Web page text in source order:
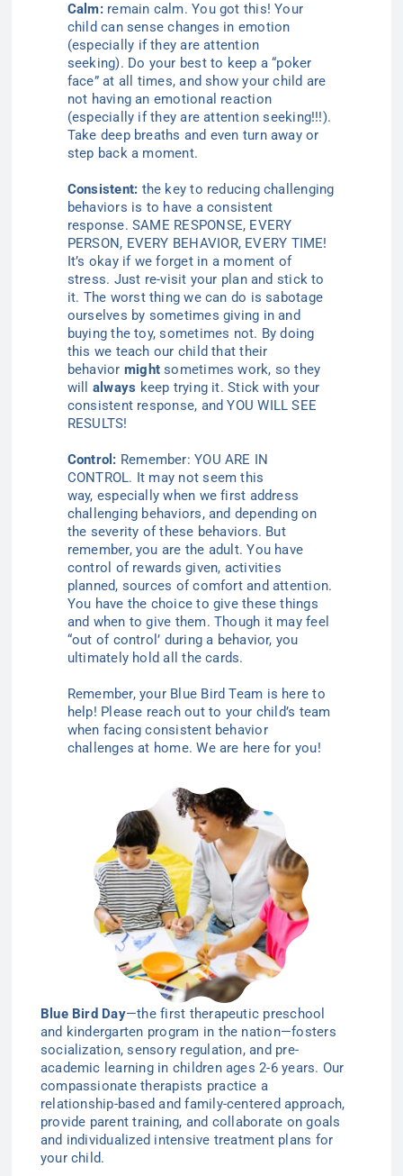
Calm:remain calm. You got this! Your
child can sense changes in emotion
(especially if they are attention
seeking). Do your best to keep a “poker
face” at all times, and show your child are
not having an emotional reaction
(especially if they are attention seeking!!!).
Take deep breaths and even turn away or
step back a moment.
Consistent: the key to reducing challenging
behaviors is to have a consistent
response. SAME RESPONSE, EVERY
PERSON, EVERY BEHAVIOR, EVERY TIME!
It’s okay if we forget in a moment of
stress. Just re-visit your plan and stick to
it. The worst thing we can do is sabotage
ourselves by sometimes giving in and
buying the toy, sometimes not. By doing
this we teach our child that their
behavior mightsometimes work, so they
will always keep trying it. Stick with your
consistent response, andYOU WILL SEE
RESULTS!
Control: Remember: YOU ARE IN
CONTROL. It may not seem this
way, especially when we first address
challenging behaviors, and depending on
the severity of these behaviors. But
remember, you are the adult. You have
control of rewards given, activities
planned, sources of comfortand attention.
You have the choice to give these things
and when to give them. Though it may feel
“out of control’ during a behavior, you
ultimately hold all the cards.
Remember, your Blue Bird Team is here to
help! Please reach out to your child’s team
when facing consistent behavior
challenges at home. We are here for you!
Blue Bird Day—the first therapeutic preschool
and kindergarten program in the nation—fosters
socialization, sensory regulation, and pre-
academic learning in children ages 2-6 years. Our
compassionate therapists practice a
relationship-based and family-centered approach,
provide parent training, and collaborate on goals
and individualized intensive treatment plans for
your child.